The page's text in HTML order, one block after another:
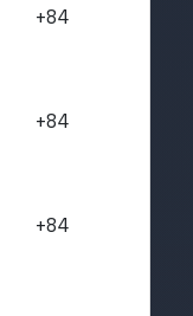
+84
+84
+84